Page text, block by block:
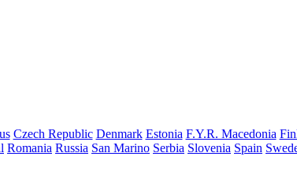
Czech Republic Denmark Estonia F.Y.R. Macedonia
Romania Russia San Marino Serbia Slovenia Spain